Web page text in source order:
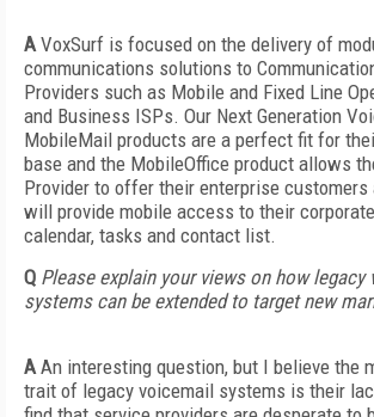
AVoxSurf is focused on the delivery of
communications solutions to
Providers such as Mobile and Fixed Line
and Business ISPs. Our Next Generation
MobileMail products are a perfect fit for
base and the MobileOffice product allows
Provider to offer their enterprise
will provide mobile access to their
calendar, tasks and contact list.
Q Please explain your views on how legacy
systems can be extended to target new
AAn interesting question, but I believe the
trait of legacy voicemail systems is their